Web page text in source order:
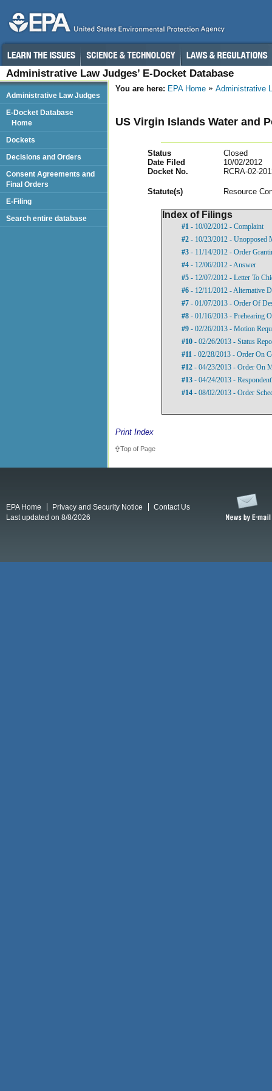
Administrative Law Judges’ E-Docket Database
You are here: EPA Home Administrative
US Virgin Islands Water and
Status
Closed
Date Filed
10/02/2012
Docket No.
RCRA-02-
Statute(s) Resource
Index of Filings
#1 - 10/02/2012 - Complaint
#2 - 10/23/2012 - Unopposed
#3 - 11/14/2012 - Order
#4 - 12/06/2012 - Answer
#5 - 12/07/2012 - Letter To
#6 - 12/11/2012 - Alternative
#7 - 01/07/2013 - Order Of
#8 - 01/16/2013 - Prehearing
#9 - 02/26/2013 - Motion
#10 - 02/26/2013 - Status
#11 - 02/28/2013 - Order On
#12 - 04/23/2013 - Order On
#13 - 04/24/2013 -
#14 - 08/02/2013 - Order
Print Index
Top of Page
Administrative Law Judges
E-Docket Database
Home
Dockets
Decisions and Orders
Consent Agreements and
Final Orders
E-Filing
Search entire database
EPA Home Privacy and Security Notice
Contact Us
Last updated on 8/8/2026